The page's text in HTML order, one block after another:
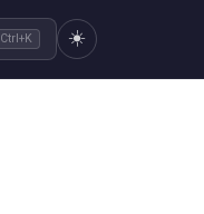
Ctrl+K ☀️